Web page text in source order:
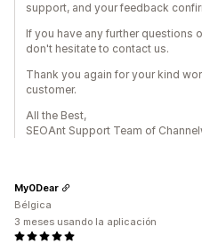
support, and your feedback
If you have any further questions
don't hesitate to contact us.
Thank you again for your kind
customer.
All the Best,
SEOAnt Support Team of
My0Dear
Bélgica
3 meses usando la aplicación